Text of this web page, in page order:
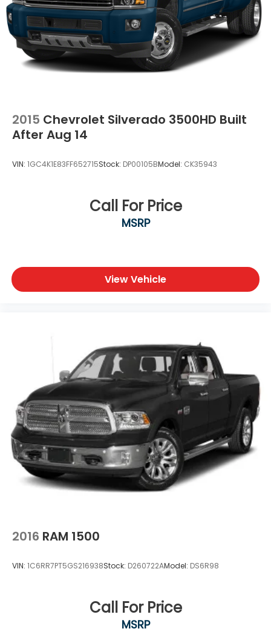
while still serving shoppers from Dallas,
Waxahachie, and all of North Texas.
2015 Chevrolet Silverado 3500HD Built
After Aug 14
VIN: 1GC4K1E83FF652715Stock: DP00105BModel: CK35943
Call For Price
MSRP
View Vehicle
2016 RAM 1500
VIN: 1C6RR7PT5GS216938Stock: D260722AModel: DS6R98
Call For Price
MSRP